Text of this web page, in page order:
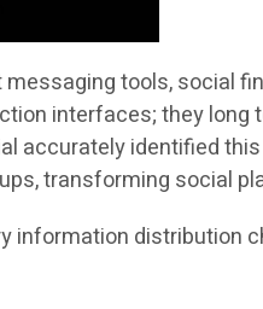
tools, social
interfaces; they
accurately identified
transforming social
information